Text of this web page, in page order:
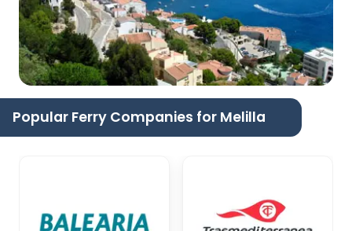
Popular Ferry Companies for Melilla